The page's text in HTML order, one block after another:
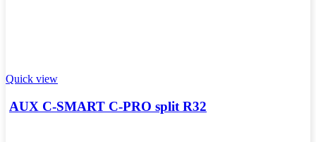
Quick view
AUX C-SMART C-PRO split R32